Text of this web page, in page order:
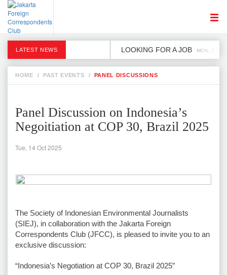
LATEST NEWS LOOKING FOR A JOB MON, 2 DEC
HOME / PAST EVENTS / PANEL DISCUSSIONS
Panel Discussion on Indonesia’s
Negoitiation at COP 30, Brazil 2025
Tue, 14 Oct 2025
The Society of Indonesian Environmental Journalists
(SIEJ), in collaboration with the Jakarta Foreign
Correspondents Club (JFCC), is pleased to invite you to an
exclusive discussion:
“Indonesia’s Negotiation at COP 30, Brazil 2025”